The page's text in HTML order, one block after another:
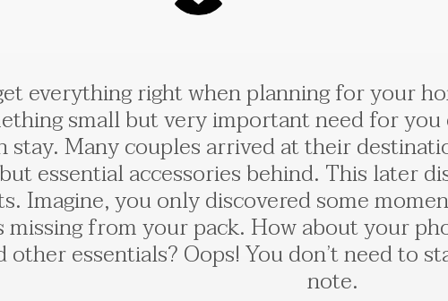
everything right when planning for your
small but very important need for
stay. Many couples arrived at their
essential accessories behind. This later
Imagine, you only discovered some
from your pack. How about your
other essentials? Oops! You don’t need to
note.